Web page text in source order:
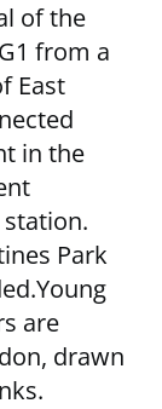
of the
from a
East
in the
Park
are
drawn